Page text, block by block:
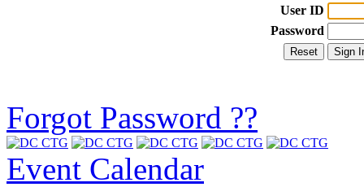
User ID
Password
Forgot Password ??
Event Calendar